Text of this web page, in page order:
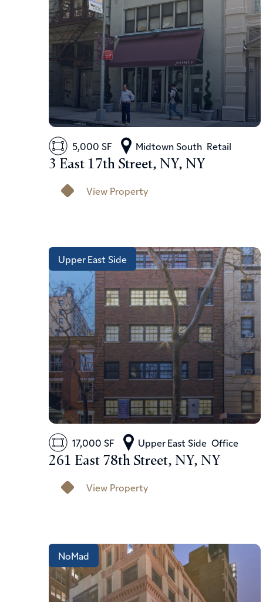
5,000 SF Midtown South Retail
3 East 17th Street, NY, NY
View Property
Upper East Side
17,000 SF Upper East Side Office
261 East 78th Street, NY, NY
View Property
NoMad